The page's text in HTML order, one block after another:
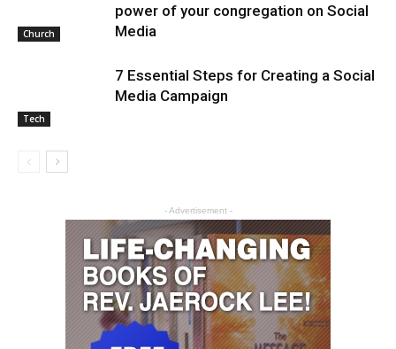
Church
power of your congregation on Social
Media
Tech
7 Essential Steps for Creating a Social
Media Campaign
- Advertisement -